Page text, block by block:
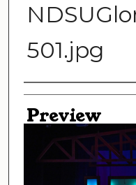
501.jpg
Creator
Preview